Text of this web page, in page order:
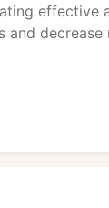
effective